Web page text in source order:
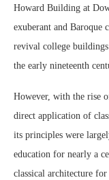
Howard Building at
exuberant and Baroque
revival college
the early nineteenth
However, with the rise
direct application of
its principles were
education for nearly a
classical architecture